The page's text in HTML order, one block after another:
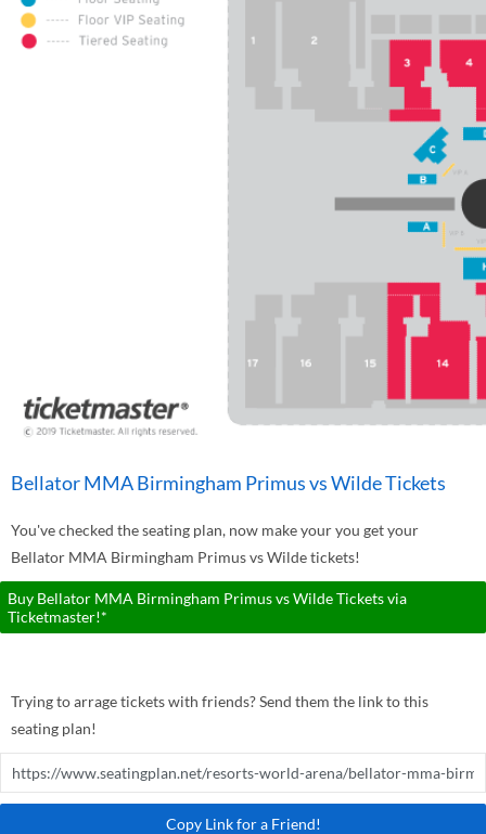
Bellator MMA Birmingham Primus vs Wilde Tickets
You've checked the seating plan, now make your you get your
Bellator MMA Birmingham Primus vs Wilde tickets!
Buy Bellator MMA Birmingham Primus vs Wilde Tickets via
Ticketmaster!*
Trying to arrage tickets with friends? Send them the link to this
seating plan!
Copy Link for a Friend!